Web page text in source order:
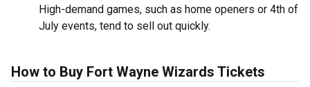
High-demand games, such as home openers or 4th of
July events, tend to sell out quickly.
How to Buy Fort Wayne Wizards Tickets